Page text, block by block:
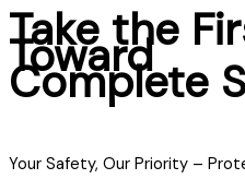
Take the
Toward
Complete
Your Safety, Our Priority –